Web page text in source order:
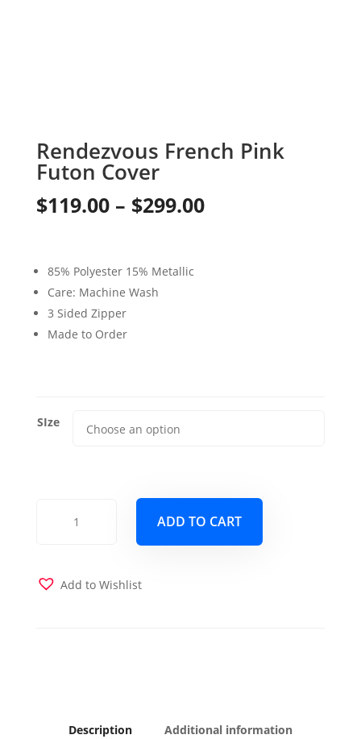
Rendezvous French Pink
Futon Cover
$119.00 – $299.00Price
85% Polyester 15% Metallic
Care: Machine Wash
3 Sided Zipper
Made to Order
SIze
Cover
ADD TO CART
Add to Wishlist
Description Additional information